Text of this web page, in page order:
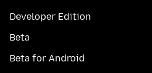
Developer Edition
Beta
Beta for Android